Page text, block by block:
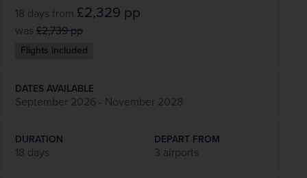
18 days from £2,329 pp
was £2,739pp
Flights included
DATES AVAILABLE
September 2026 - November 2028
DURATION
18 days
DEPART FROM
3 airports